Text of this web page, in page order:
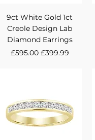
Quick View
9ct White Gold 1ct
Creole Design Lab
Diamond Earrings
Regular Price
£595.00 Sale Price
£399.99